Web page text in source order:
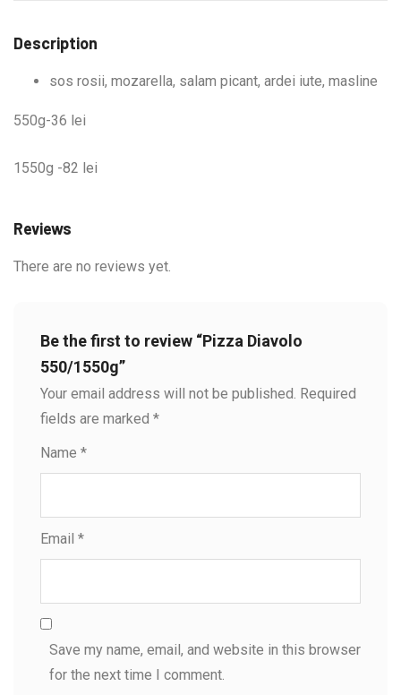
Description
sos rosii, mozarella, salam picant, ardei iute, masline
550g-36 lei
1550g -82 lei
Reviews
There are no reviews yet.
Be the first to review “Pizza Diavolo
550/1550g”
Your email address will not be published. Required
fields are marked *
Name *
Email *
Save my name, email, and website in this browser
for the next time I comment.